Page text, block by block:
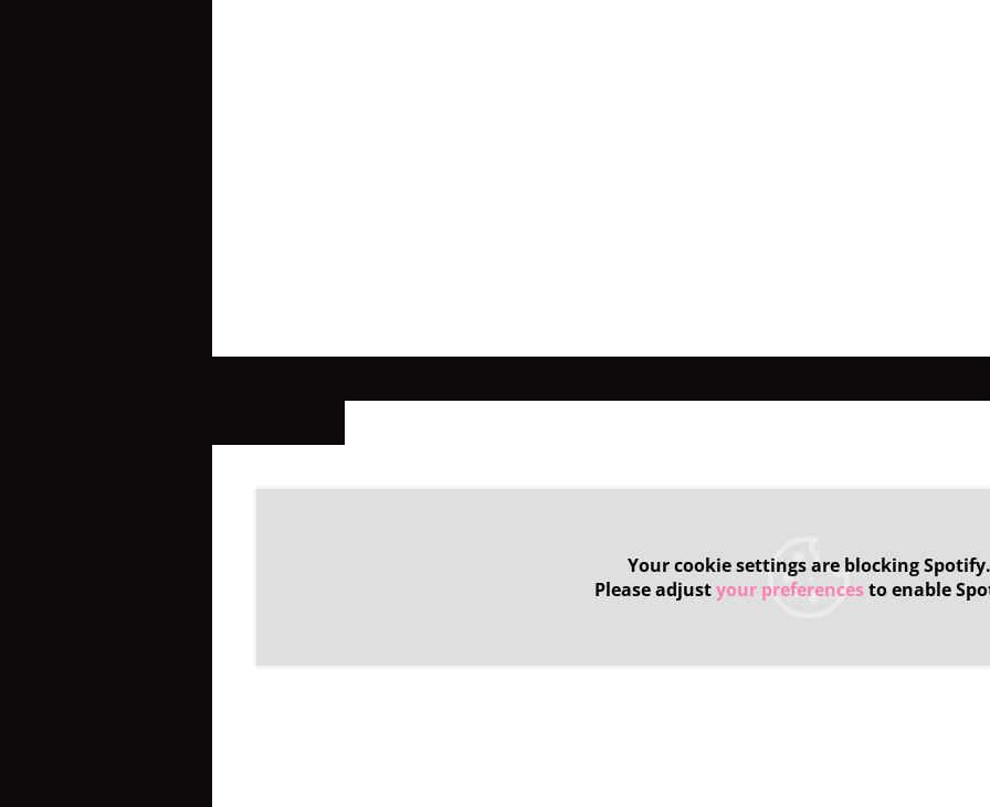
Your cookie settings are blocking Spotify.
Please adjustyour preferencesto enable